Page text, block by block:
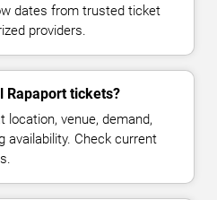
dates from trusted ticket
providers.
Rapaport tickets?
location, venue, demand,
availability. Check current